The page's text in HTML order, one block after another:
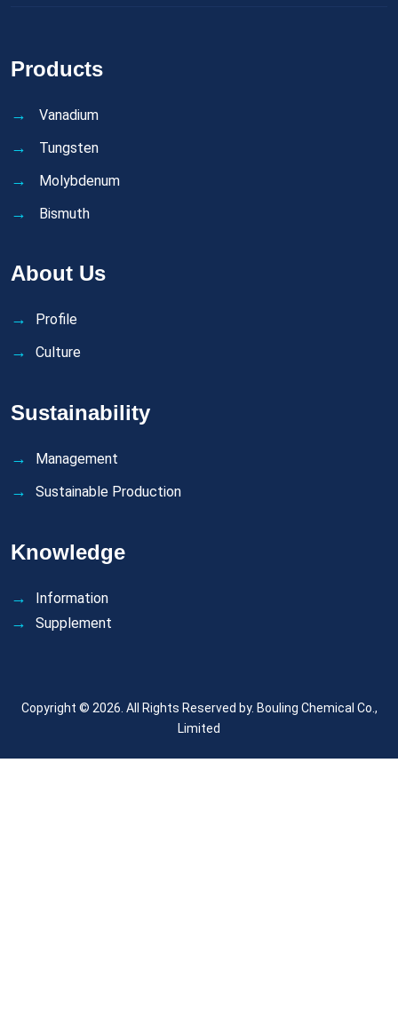
Products
Vanadium
Tungsten
Molybdenum
Bismuth
About Us
Profile
Culture
Sustainability
Management
Sustainable Production
Knowledge
Information
Supplement
Copyright © 2026. All Rights Reserved by. Bouling Chemical Co.,
Limited